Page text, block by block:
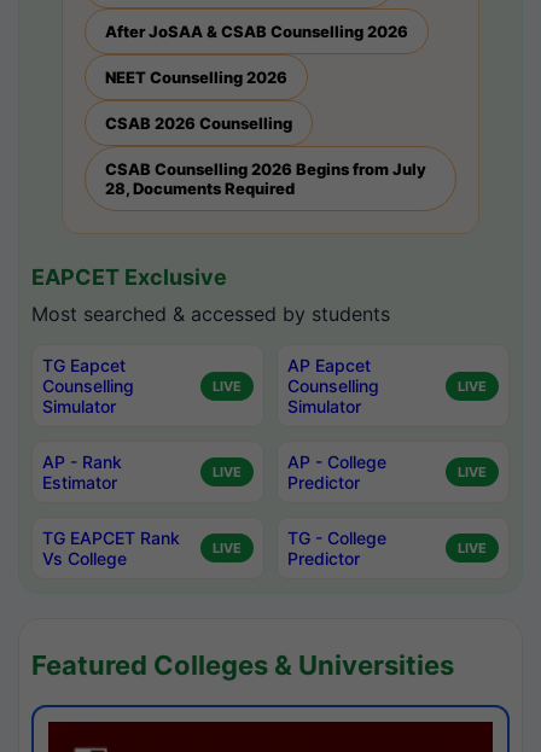
After JoSAA & CSAB Counselling 2026
NEET Counselling 2026
CSAB 2026 Counselling
CSAB Counselling 2026 Begins from July
28, Documents Required
EAPCET Exclusive
Most searched & accessed by students
TG Eapcet
Counselling
Simulator
LIVE
AP Eapcet
Counselling
Simulator
LIVE
AP - Rank
Estimator
LIVE
AP - College
Predictor
LIVE
TG EAPCET Rank
Vs College
LIVE
TG - College
Predictor
LIVE
Featured Colleges & Universities